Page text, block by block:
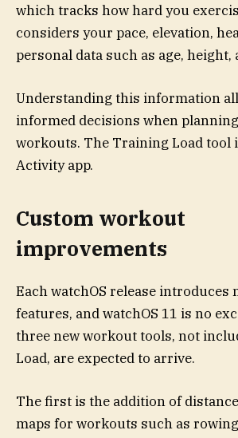
which tracks how hard you
considers your pace, elevation,
personal data such as age, height,
Understanding this information
informed decisions when
workouts. The Training Load tool
Activity app.
Custom workout
improvements
Each watchOS release introduces
features, and watchOS 11 is no
three new workout tools, not
Load, are expected to arrive.
The first is the addition of
maps for workouts such as